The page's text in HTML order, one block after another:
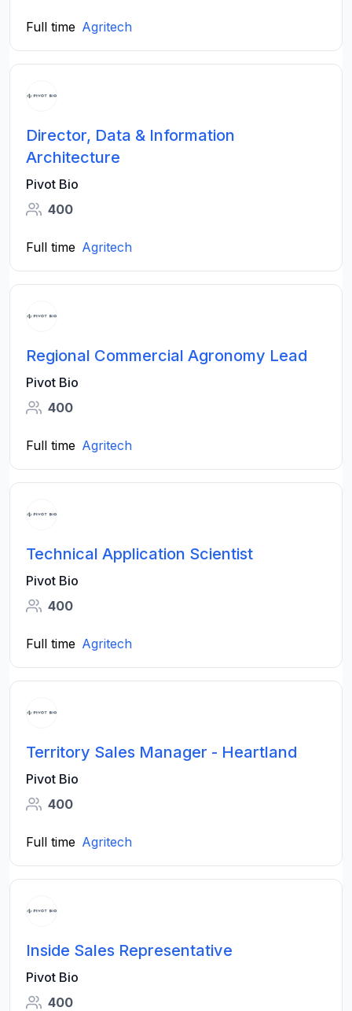
Full time Agritech
Director, Data & Information
Architecture
Pivot Bio
400
Full time Agritech
Regional Commercial Agronomy Lead
Pivot Bio
400
Full time Agritech
Technical Application Scientist
Pivot Bio
400
Full time Agritech
Territory Sales Manager - Heartland
Pivot Bio
400
Full time Agritech
Inside Sales Representative
Pivot Bio
400